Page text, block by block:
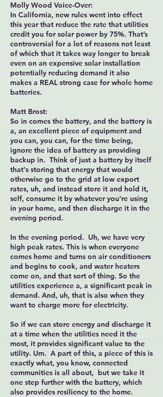
Molly Wood Voice-Over:
In California, new rules went into effect
this year that reduce the rate that utilities
credit you for solar power by 75%. That’s
controversial for a lot of reasons not least
of which that it takes way longer to break
even on an expensive solar installation
potentially reducing demand it also
makes a REAL strong case for whole home
batteries.
Matt Brost:
So in comes the battery, and the battery is
a, an excellent piece of equipment and
you can, you can, for the time being,
ignore the idea of battery as providing
backup in. Think of just a battery by itself
that's storing that energy that would
otherwise go to the grid at low export
rates, uh, and instead store it and hold it,
self, consume it by whatever you're using
in your home, and then discharge it in the
evening period.
In the evening period. Uh, we have very
high peak rates. This is when everyone
comes home and turns on air conditioners
and begins to cook, and water heaters
come on, and that sort of thing. So the
utilities experience a, a significant peak in
demand. And, uh, that is also when they
want to charge more for electricity.
So if we can store energy and discharge it
at a time when the utilities need it the
most, it provides significant value to the
utility. Um. A part of this, a piece of this is
exactly what, you know, connected
communities is all about, but we take it
one step further with the battery, which
also provides resiliency to the home.